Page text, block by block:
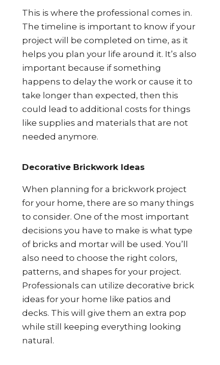
This is where the professional comes in.
The timeline is important to know if your
project will be completed on time, as it
helps you plan your life around it. It’s also
important because if something
happens to delay the work or cause it to
take longer than expected, then this
could lead to additional costs for things
like supplies and materials that are not
needed anymore.
Decorative Brickwork Ideas
When planning for a brickwork project
for your home, there are so many things
to consider. One of the most important
decisions you have to make is what type
of bricks and mortar will be used. You’ll
also need to choose the right colors,
patterns, and shapes for your project.
Professionals can utilize decorative brick
ideas for your home like patios and
decks. This will give them an extra pop
while still keeping everything looking
natural.